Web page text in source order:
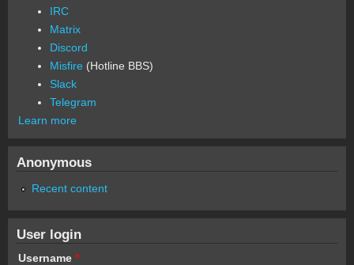
IRC
Matrix
Discord
Misfire (Hotline BBS)
Slack
Telegram
Learn more
Anonymous
Recent content
User login
Username *